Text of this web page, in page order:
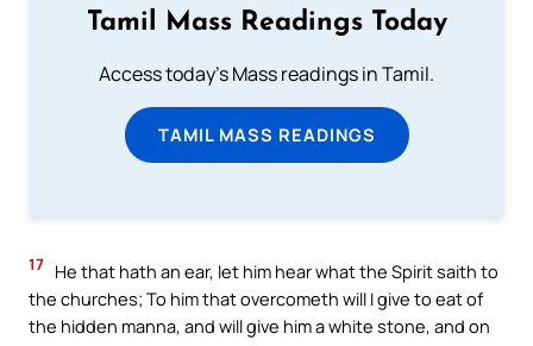
Tamil Mass Readings Today
Access today's Mass readings in Tamil.
TAMIL MASS READINGS
17 He that hath an ear, let him hear what the Spirit saith to
the churches; To him that overcometh will I give to eat of
the hidden manna, and will give him a white stone, and on